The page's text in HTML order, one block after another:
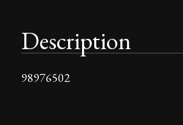
Description
98976502